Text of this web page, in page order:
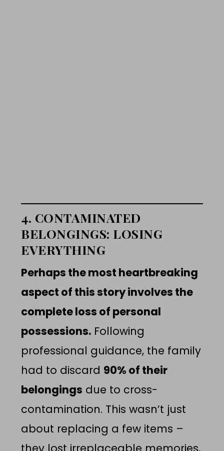
4. CONTAMINATED
BELONGINGS: LOSING
EVERYTHING
Perhaps the most heartbreaking
aspect of this story involves the
complete loss of personal
possessions. Following
professional guidance, the family
had to discard 90% of their
belongings due to cross-
contamination. This wasn’t just
about replacing a few items –